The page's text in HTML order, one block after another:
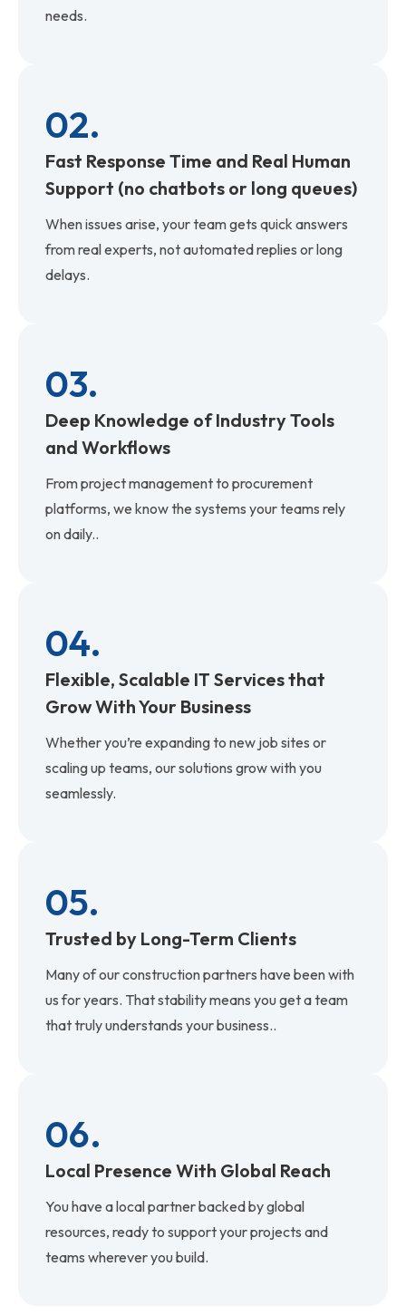
needs.
02.
Fast Response Time and Real Human
Support (no chatbots or long queues)
When issues arise, your team gets quick answers
from real experts, not automated replies or long
delays.
03.
Deep Knowledge of Industry Tools
and Workflows
From project management to procurement
platforms, we know the systems your teams rely
on daily..
04.
Flexible, Scalable IT Services that
Grow With Your Business
Whether you’re expanding to new job sites or
scaling up teams, our solutions grow with you
seamlessly.
05.
Trusted by Long-Term Clients
Many of our construction partners have been with
us for years. That stability means you get a team
that truly understands your business..
06.
Local Presence With Global Reach
You have a local partner backed by global
resources, ready to support your projects and
teams wherever you build.